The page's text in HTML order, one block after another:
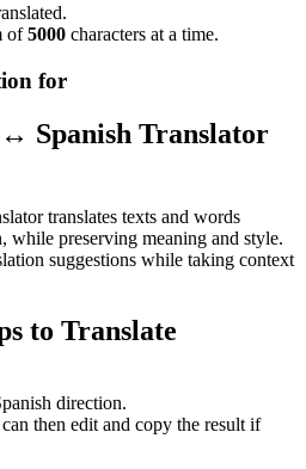
of5000 characters at a time.
for
Spanish Translator
translates texts and words
while preserving meaning and style.
suggestions while taking context
to Translate
direction.
then edit and copy the result if